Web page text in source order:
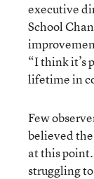
executive
School
“I think it’s
lifetime in
Few
believed
at this
struggling